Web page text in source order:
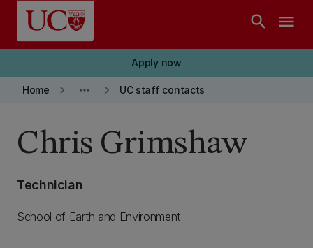
Skip to main content
search menu
Apply now
Home keyboard_arrow_right more_horiz keyboard_arrow_right UC staff contacts
Chris Grimshaw
Technician
School of Earth and Environment